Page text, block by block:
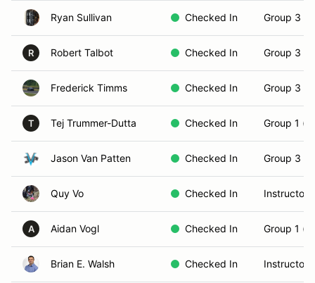
Ryan Sullivan Checked In Group 3
R Robert Talbot Checked In Group 3
Frederick Timms Checked In Group 3
T Tej Trummer-Dutta Checked In Group 1
Jason Van Patten Checked In Group 3
Quy Vo Checked In Instructor
A Aidan Vogl Checked In Group 1
Brian E. Walsh Checked In Instructor